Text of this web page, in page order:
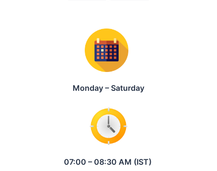
Monday – Saturday
07:00 – 08:30 AM (IST)